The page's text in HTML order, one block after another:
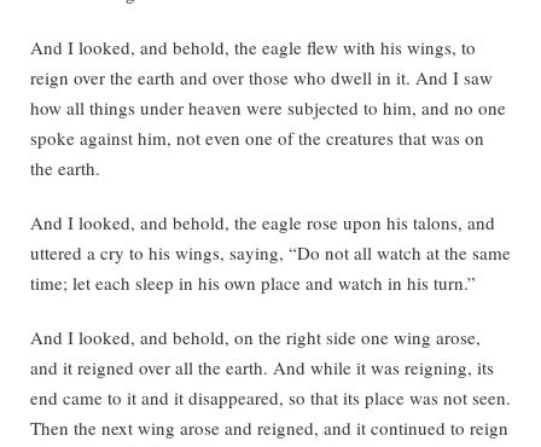
And I looked, and behold, the eagle flew with his wings, to
reign over the earth and over those who dwell in it. And I saw
how all things under heaven were subjected to him, and no one
spoke against him, not even one of the creatures that was on
the earth.
And I looked, and behold, the eagle rose upon his talons, and
uttered a cry to his wings, saying, “Do not all watch at the same
time; let each sleep in his own place and watch in his turn.”
And I looked, and behold, on the right side one wing arose,
and it reigned over all the earth. And while it was reigning, its
end came to it and it disappeared, so that its place was not seen.
Then the next wing arose and reigned, and it continued to reign